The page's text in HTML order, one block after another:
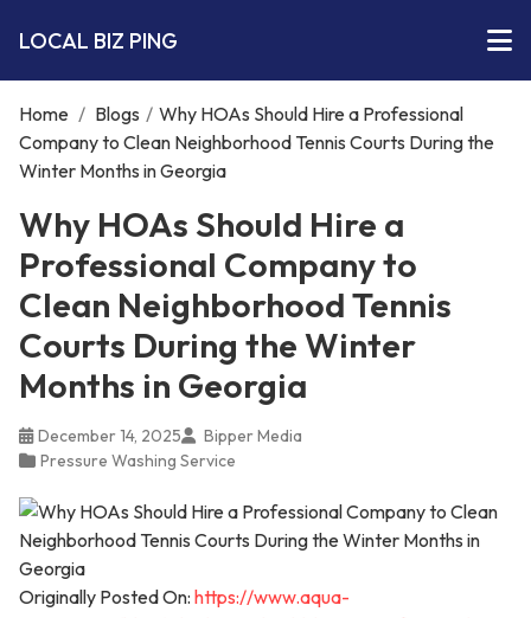
LOCAL BIZ PING
Home / Blogs / Why HOAs Should Hire a Professional
Company to Clean Neighborhood Tennis Courts During the
Winter Months in Georgia
Why HOAs Should Hire a
Professional Company to
Clean Neighborhood Tennis
Courts During the Winter
Months in Georgia
December 14, 2025
Bipper Media
Pressure Washing Service
Originally Posted On: https://www.aqua-